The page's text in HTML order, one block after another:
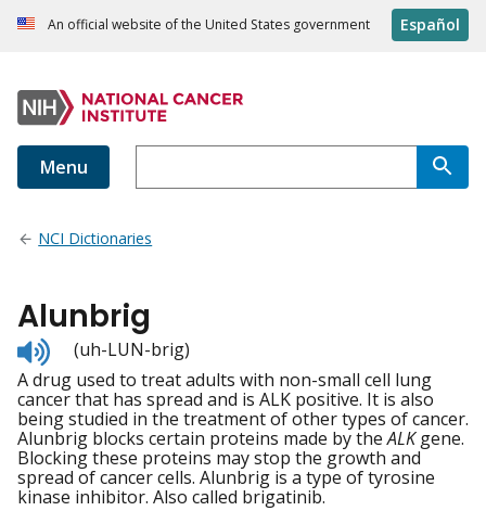
An official website of the United States government Español
Menu
NCI Dictionaries
Alunbrig
Listen
to
pronunciation
(uh-LUN-brig)
A drug used to treat adults with non-small cell lung
cancer that has spread and is ALK positive. It is also
being studied in the treatment of other types of cancer.
Alunbrig blocks certain proteins made by theALKgene.
Blocking these proteins may stop the growth and
spread of cancer cells. Alunbrig is a type of tyrosine
kinase inhibitor. Also called brigatinib.